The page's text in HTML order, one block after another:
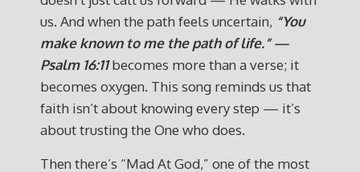
us. And when the path feels uncertain, “You
make known to me the path of life.” —
Psalm 16:11becomes more than a verse; it
becomes oxygen. This song reminds us that
faith isn’t about knowing every step — it’s
about trusting the One who does.
Then there’s “Mad At God,” one of the most